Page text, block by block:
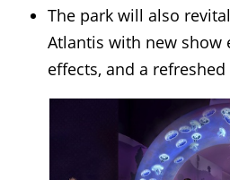
The park will also
Atlantis with new show
effects, and a